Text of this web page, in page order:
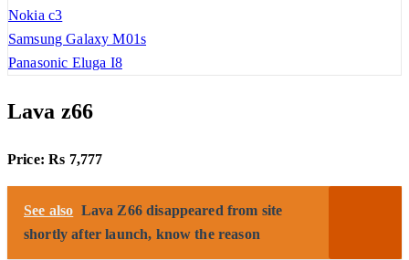
Nokia c3
Samsung Galaxy M01s
Panasonic Eluga I8
Lava z66
Price: Rs 7,777
See also Lava Z66 disappeared from site
shortly after launch, know the reason